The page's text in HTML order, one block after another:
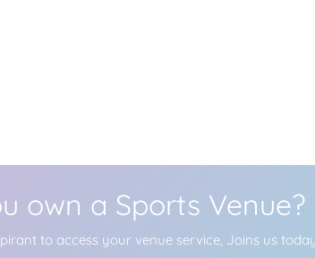
own a Sports Venue?
to access your venue service, Joins us